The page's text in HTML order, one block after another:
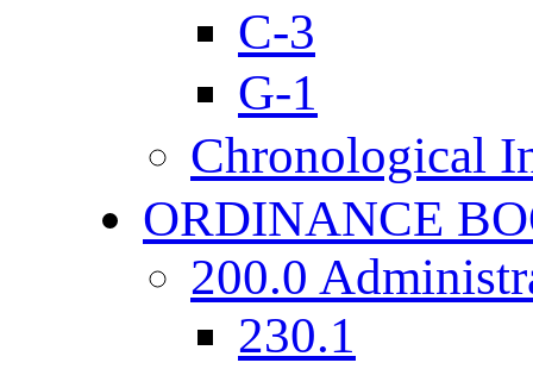
C-3
G-1
Chronological
ORDINANCE
200.0
230.1